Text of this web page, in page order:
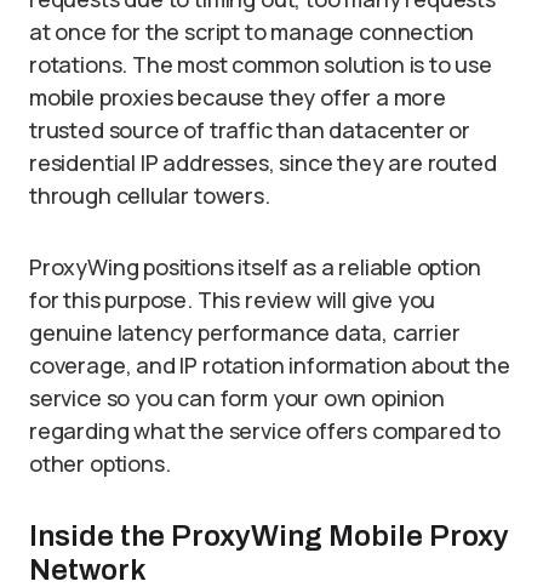
at once for the script to manage connection
rotations. The most common solution is to use
mobile proxies because they offer a more
trusted source of traffic than datacenter or
residential IP addresses, since they are routed
through cellular towers.
ProxyWing positions itself as a reliable option
for this purpose. This review will give you
genuine latency performance data, carrier
coverage, and IP rotation information about the
service so you can form your own opinion
regarding what the service offers compared to
other options.
Inside the ProxyWing Mobile Proxy
Network